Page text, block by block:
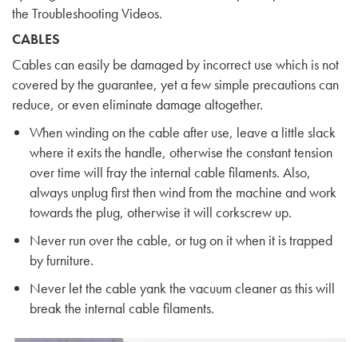
the Troubleshooting Videos.
CABLES
Cables can easily be damaged by incorrect use which is not
covered by the guarantee, yet a few simple precautions can
reduce, or even eliminate damage altogether.
When winding on the cable after use, leave a little slack
where it exits the handle, otherwise the constant tension
over time will fray the internal cable filaments. Also,
always unplug first then wind from the machine and work
towards the plug, otherwise it will corkscrew up.
Never run over the cable, or tug on it when it is trapped
by furniture.
Never let the cable yank the vacuum cleaner as this will
break the internal cable filaments.